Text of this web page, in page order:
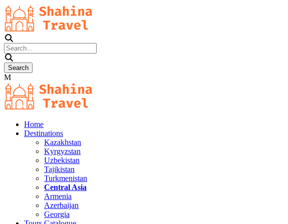
Home
Destinations
Kazakhstan
Kyrgyzstan
Uzbekistan
Tajikistan
Turkmenistan
Central Asia
Armenia
Azerbaijan
Georgia